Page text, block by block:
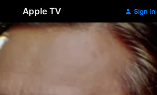
Apple TV Sign In